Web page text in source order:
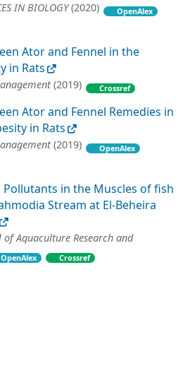
IN BIOLOGY(2020)
OpenAlex
Ator and Fennel in the
in Rats
(2019) Crossref
Ator and Fennel Remedies in
in Rats
(2019)
OpenAlex
in the Muscles of fish
Stream at El-Beheira
Aquaculture Research and
OpenAlex
Crossref